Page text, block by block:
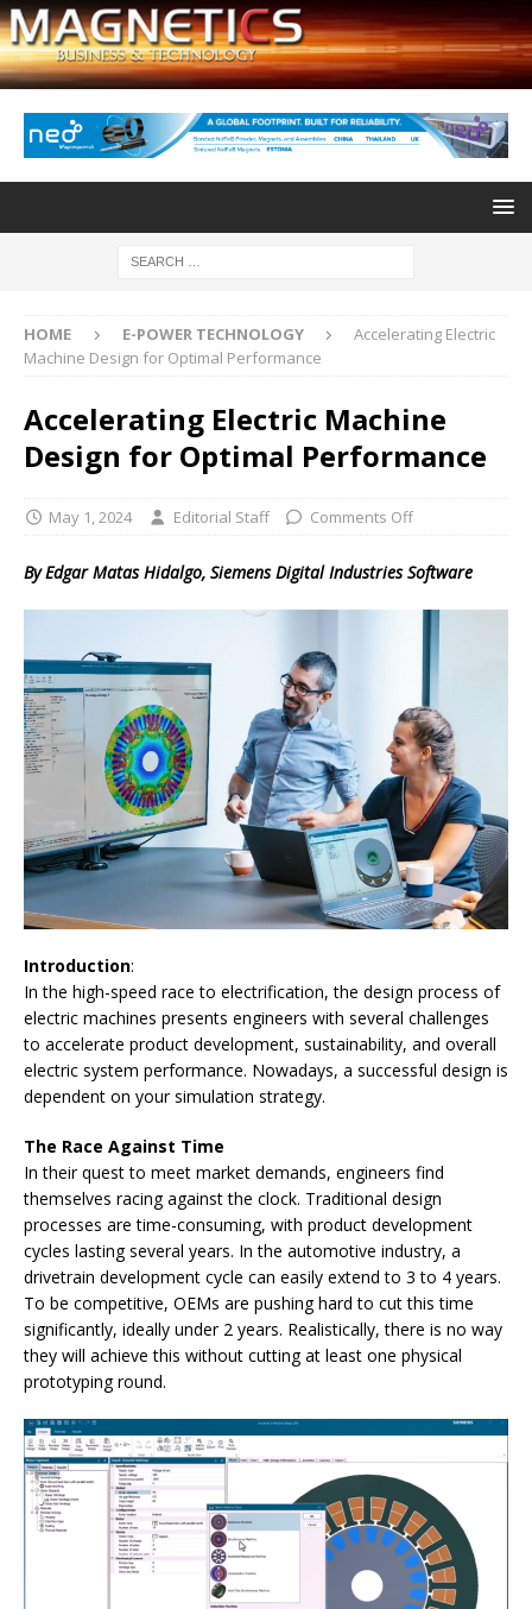
HOME E-POWER TECHNOLOGY
Accelerating Electric
Machine Design for Optimal Performance
Accelerating Electric Machine
Design for Optimal Performance
May 1, 2024 Editorial Staff Comments Off
By Edgar Matas Hidalgo, Siemens Digital Industries Software
Introduction:
In the high-speed race to electrification, the design process of
electric machines presents engineers with several challenges
to accelerate product development, sustainability, and overall
electric system performance. Nowadays, a successful design is
dependent on your simulation strategy.
The Race Against Time
In their quest to meet market demands, engineers find
themselves racing against the clock. Traditional design
processes are time-consuming, with product development
cycles lasting several years. In the automotive industry, a
drivetrain development cycle can easily extend to 3 to 4 years.
To be competitive, OEMs are pushing hard to cut this time
significantly, ideally under 2 years. Realistically, there is no way
they will achieve this without cutting at least one physical
prototyping round.